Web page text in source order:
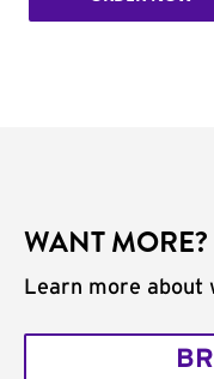
WANT MORE?
Learn more about